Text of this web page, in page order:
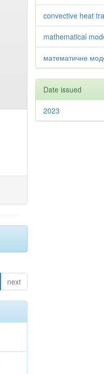
next
convective heat
mathematical
математичне
Date issued
2023